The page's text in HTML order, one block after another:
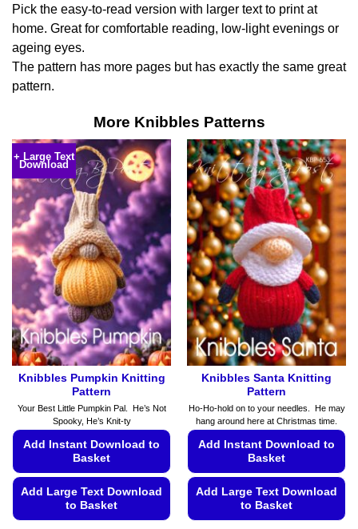
Pick the easy-to-read version with larger text to print at
home. Great for comfortable reading, low-light evenings or
ageing eyes.
The pattern has more pages but has exactly the same great
pattern.
More Knibbles Patterns
+ Large Text
Download
Knibbles Pumpkin Knitting
Pattern
Your Best Little Pumpkin Pal. He’s Not
Spooky, He’s Knit-ty
Add Instant Download to
Basket
Add Large Text Download
to Basket
Knibbles Santa Knitting
Pattern
Ho-Ho-hold on to your needles. He may
hang around here at Christmas time.
Add Instant Download to
Basket
Add Large Text Download
to Basket